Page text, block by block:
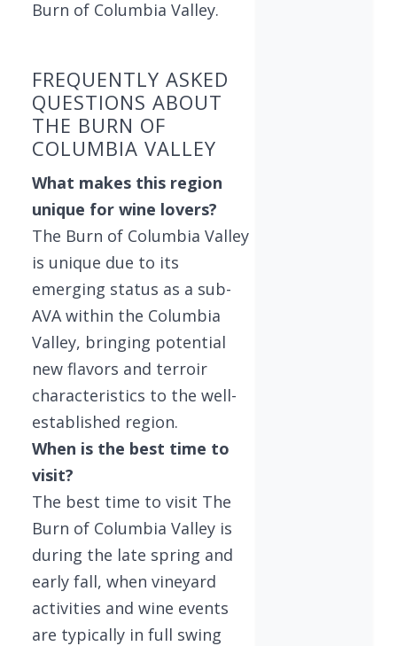
Burn of Columbia Valley.
FREQUENTLY ASKED
QUESTIONS ABOUT
THE BURN OF
COLUMBIA VALLEY
What makes this region
unique for wine lovers?
The Burn of Columbia Valley
is unique due to its
emerging status as a sub-
AVA within the Columbia
Valley, bringing potential
new flavors and terroir
characteristics to the well-
established region.
When is the best time to
visit?
The best time to visit The
Burn of Columbia Valley is
during the late spring and
early fall, when vineyard
activities and wine events
are typically in full swing